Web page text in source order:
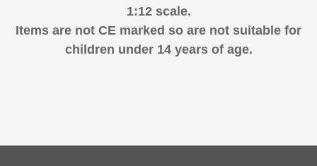
1:12 scale.
Items are not CE marked so are not suitable for
children under 14 years of age.